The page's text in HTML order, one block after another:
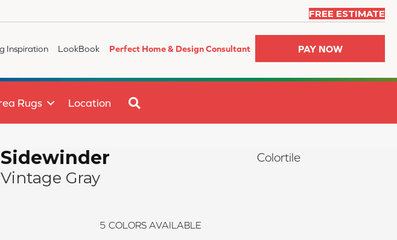
FREE ESTIMATE
Inspiration LookBook Perfect Home & Design Consultant PAY NOW
Rugs Location
Sidewinder
Vintage Gray
Colortile
5 COLORS AVAILABLE